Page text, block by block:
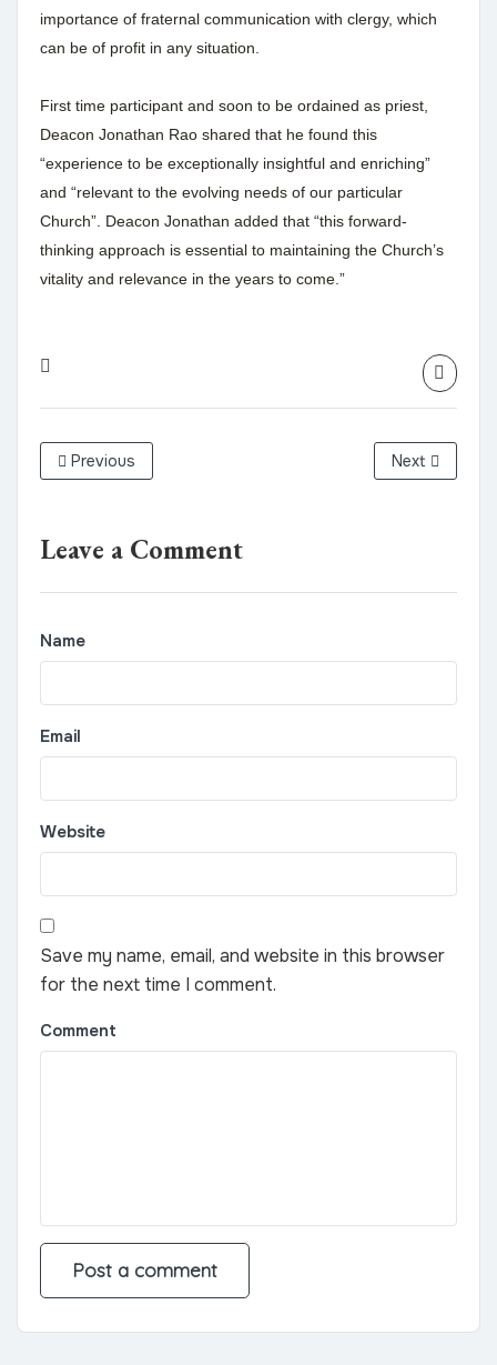
importance of fraternal communication with clergy, which
can be of profit in any situation.
First time participant and soon to be ordained as priest,
Deacon Jonathan Rao shared that he found this
“experience to be exceptionally insightful and enriching”
and “relevant to the evolving needs of our particular
Church”. Deacon Jonathan added that “this forward-
thinking approach is essential to maintaining the Church’s
vitality and relevance in the years to come.”
Previous Next
Leave a Comment
Name
Email
Website
Save my name, email, and website in this browser
for the next time I comment.
Comment